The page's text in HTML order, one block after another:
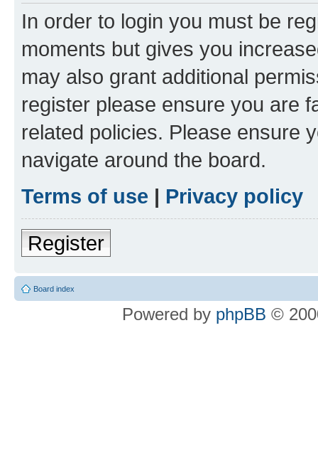
In order to login you must be
moments but gives you
may also grant additional
register please ensure you are
related policies. Please ensure
navigate around the board.
Terms of use | Privacy policy
Register
Board index
Powered by phpBB ©